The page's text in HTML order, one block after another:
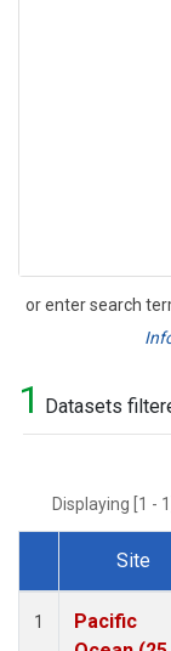
or enter search
Search
1 Datasets
Displaying [1 -
Dataset
Site
1
Pacific